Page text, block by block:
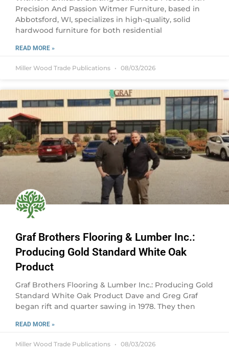
Precision And Passion Witmer Furniture, based in
Abbotsford, WI, specializes in high-quality, solid
hardwood furniture for both residential
READ MORE »
Miller Wood Trade Publications 08/03/2026
Graf Brothers Flooring & Lumber Inc.:
Producing Gold Standard White Oak
Product
Graf Brothers Flooring & Lumber Inc.: Producing Gold
Standard White Oak Product Dave and Greg Graf
began rift and quarter sawing in 1978. They then
READ MORE »
Miller Wood Trade Publications 08/03/2026